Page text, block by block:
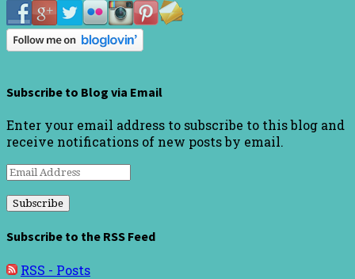
Subscribe to Blog via Email
Enter your email address to subscribe to this blog and
receive notifications of new posts by email.
Email
Subscribe to the RSS Feed
RSS - Posts